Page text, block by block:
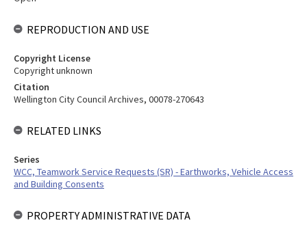
REPRODUCTION AND USE
Copyright License
Copyright unknown
Citation
Wellington City Council Archives, 00078-270643
RELATED LINKS
Series
WCC, Teamwork Service Requests (SR) - Earthworks, Vehicle Access
and Building Consents
PROPERTY ADMINISTRATIVE DATA